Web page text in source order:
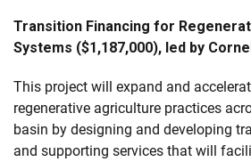
Transition Financing for
Systems ($1,187,000), led by
This project will expand and
regenerative agriculture practices
basin by designing and developing
and supporting services that will